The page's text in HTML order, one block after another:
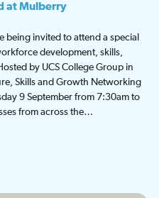
at Mulberry
being invited to attend a special
development, skills,
by UCS College Group in
Skills and Growth Networking
9 September from 7:30am to
from across the…